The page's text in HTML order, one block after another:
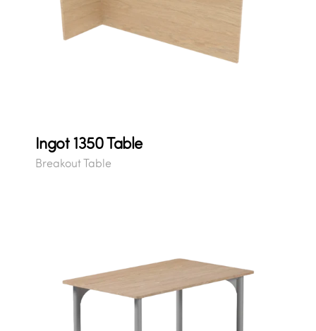
Ingot 1350 Table
Breakout Table